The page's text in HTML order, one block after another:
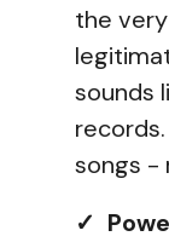
the
sounds
songs -
✓